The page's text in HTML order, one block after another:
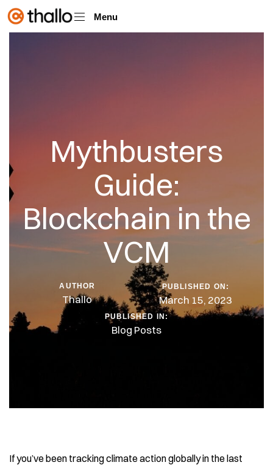
Menu
Mythbusters
Guide:
Blockchain in the
VCM
AUTHOR
Thallo
PUBLISHED ON:
March 15, 2023
PUBLISHED IN:
Blog Posts
If you’ve been tracking climate action globally in the last